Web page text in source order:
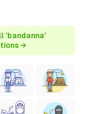
'bandanna'
→